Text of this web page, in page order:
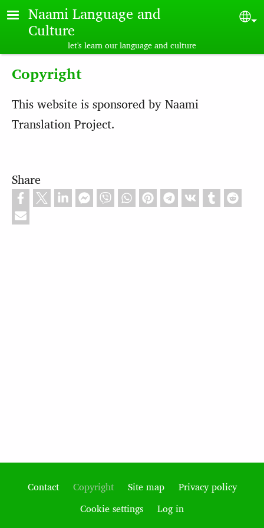
Skip to main content
Naami Language and
Culture
let's learn our language and culture
Copyright
This website is sponsored by Naami
Translation Project.
Share
Footer
Contact Copyright Site map
Privacy policy
Cookie settings
Log in